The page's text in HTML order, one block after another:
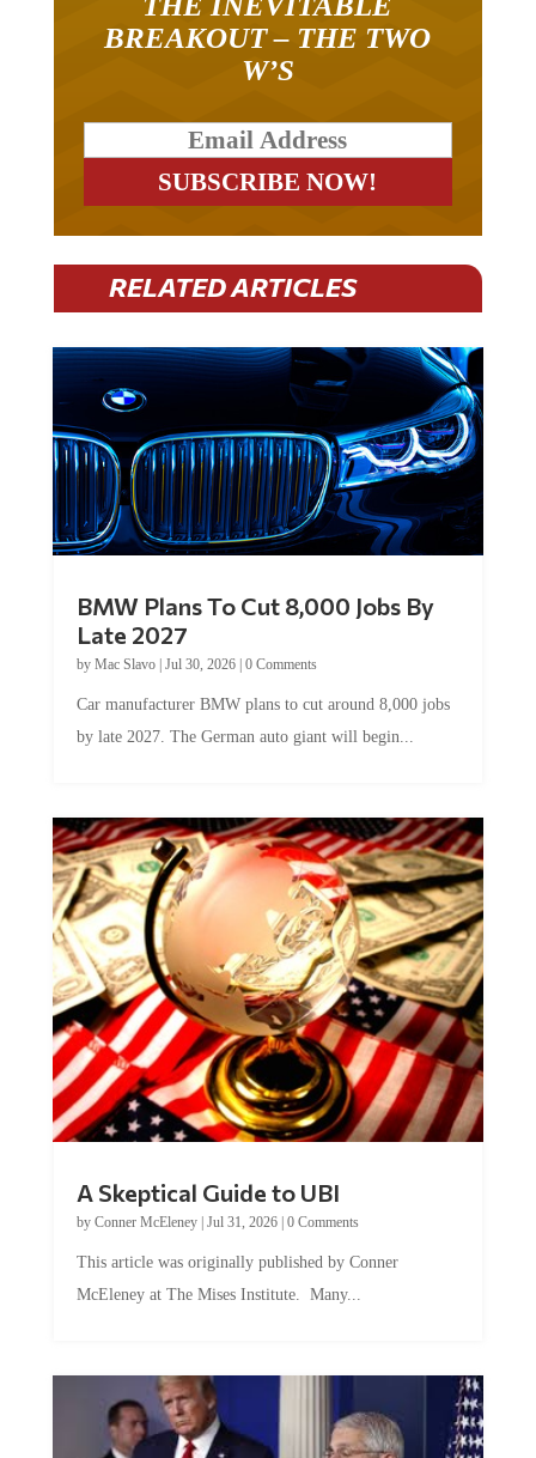
BREAKOUT – THE TWO
W’S
RELATED ARTICLES
Late 2027
byMac Slavo|Jul 30, 2026
by late 2027. The German auto giant will begin...
by Conner McEleney |Jul 31, 2026|0 Comments
McEleney at The Mises Institute. Many...